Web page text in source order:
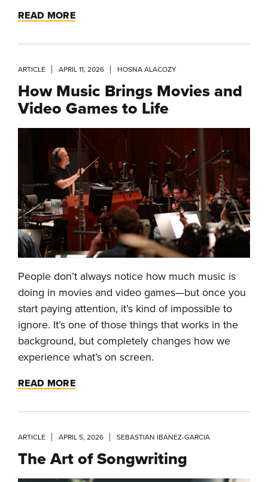
READ MORE
ARTICLE APRIL 11, 2026 HOSNA ALACOZY
How Music Brings Movies and
Video Games to Life
People don’t always notice how much music is
doing in movies and video games—but once you
start paying attention, it’s kind of impossible to
ignore. It’s one of those things that works in the
background, but completely changes how we
experience what’s on screen.
READ MORE
ARTICLE APRIL 5, 2026 SEBASTIAN IBANEZ-GARCIA
The Art of Songwriting